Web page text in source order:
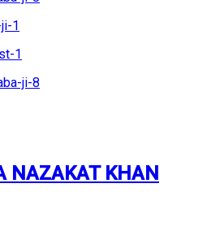
NAZAKAT KHAN